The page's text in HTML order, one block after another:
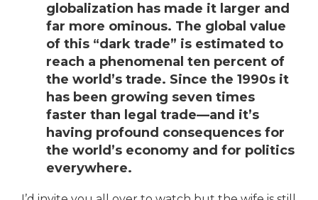
globalization has made it larger and
far more ominous. The global value
of this “dark trade” is estimated to
reach a phenomenal ten percent of
the world’s trade. Since the 1990s it
has been growing seven times
faster than legal trade—and it’s
having profound consequences for
the world’s economy and for politics
everywhere.